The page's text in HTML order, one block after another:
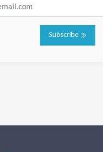
Subscribe